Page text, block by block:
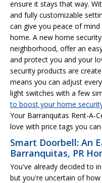
ensure it stays that way.
and fully customizable
can give you peace of
home. A new home
neighborhood, offer an
and protect you and your
security products are
means you can adjust
light switches with a few
to boost your home
Your Barranquitas Rent-A-
love with price tags you
Smart Doorbell: An
Barranquitas, PR
You've already decided to
but you're uncertain of